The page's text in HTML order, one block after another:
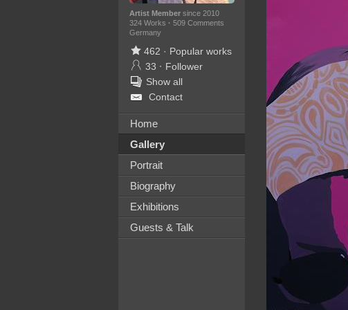
Artist Membersince 2010
324 Works · 509 Comments
Germany
462 · Popular works
33 · Follower
Show all
Contact
Home
Gallery
Portrait
Biography
Exhibitions
Guests & Talk